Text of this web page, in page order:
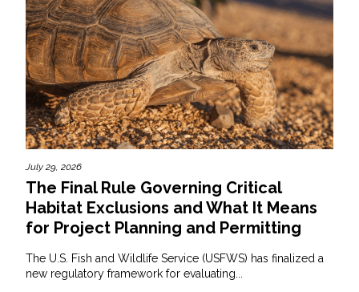
July 29, 2026
The Final Rule Governing Critical
Habitat Exclusions and What It Means
for Project Planning and Permitting
The U.S. Fish and Wildlife Service (USFWS) has finalized a
new regulatory framework for evaluating...